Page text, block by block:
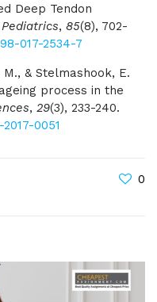
Deep Tendon
,85(8), 702-
017-2534-7
& Stelmashook, E.
process in the
,29(3), 233-240.
0051
0